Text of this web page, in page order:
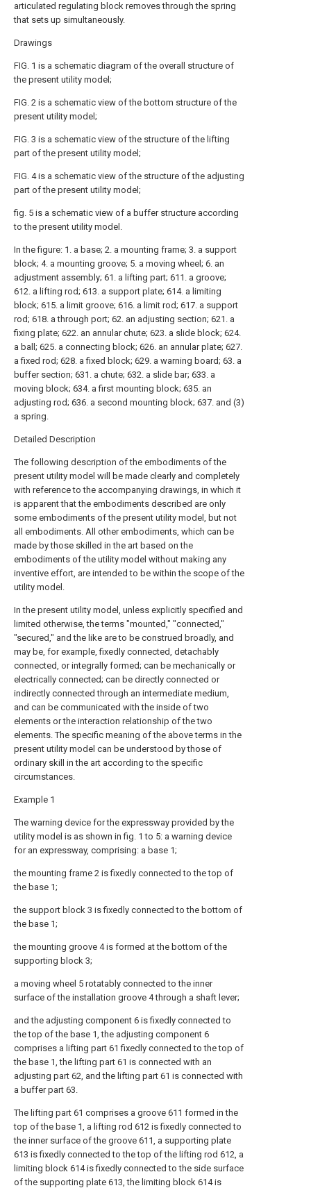
articulated regulating block removes through the spring
that sets up simultaneously.
Drawings
FIG. 1 is a schematic diagram of the overall structure of
the present utility model;
FIG. 2 is a schematic view of the bottom structure of the
present utility model;
FIG. 3 is a schematic view of the structure of the lifting
part of the present utility model;
FIG. 4 is a schematic view of the structure of the adjusting
part of the present utility model;
fig. 5 is a schematic view of a buffer structure according
to the present utility model.
In the figure: 1. a base; 2. a mounting frame; 3. a support
block; 4. a mounting groove; 5. a moving wheel; 6. an
adjustment assembly; 61. a lifting part; 611. a groove;
612. a lifting rod; 613. a support plate; 614. a limiting
block; 615. a limit groove; 616. a limit rod; 617. a support
rod; 618. a through port; 62. an adjusting section; 621. a
fixing plate; 622. an annular chute; 623. a slide block; 624.
a ball; 625. a connecting block; 626. an annular plate; 627.
a fixed rod; 628. a fixed block; 629. a warning board; 63. a
buffer section; 631. a chute; 632. a slide bar; 633. a
moving block; 634. a first mounting block; 635. an
adjusting rod; 636. a second mounting block; 637. and (3)
a spring.
Detailed Description
The following description of the embodiments of the
present utility model will be made clearly and completely
with reference to the accompanying drawings, in which it
is apparent that the embodiments described are only
some embodiments of the present utility model, but not
all embodiments. All other embodiments, which can be
made by those skilled in the art based on the
embodiments of the utility model without making any
inventive effort, are intended to be within the scope of the
utility model.
In the present utility model, unless explicitly specified and
limited otherwise, the terms "mounted," "connected,"
"secured," and the like are to be construed broadly, and
may be, for example, fixedly connected, detachably
connected, or integrally formed; can be mechanically or
electrically connected; can be directly connected or
indirectly connected through an intermediate medium,
and can be communicated with the inside of two
elements or the interaction relationship of the two
elements. The specific meaning of the above terms in the
present utility model can be understood by those of
ordinary skill in the art according to the specific
circumstances.
Example 1
The warning device for the expressway provided by the
utility model is as shown in fig. 1 to 5: a warning device
for an expressway, comprising: a base 1;
the mounting frame 2 is fixedly connected to the top of
the base 1;
the support block 3 is fixedly connected to the bottom of
the base 1;
the mounting groove 4 is formed at the bottom of the
supporting block 3;
a moving wheel 5 rotatably connected to the inner
surface of the installation groove 4 through a shaft lever;
and the adjusting component 6 is fixedly connected to
the top of the base 1, the adjusting component 6
comprises a lifting part 61 fixedly connected to the top of
the base 1, the lifting part 61 is connected with an
adjusting part 62, and the lifting part 61 is connected with
a buffer part 63.
The lifting part 61 comprises a groove 611 formed in the
top of the base 1, a lifting rod 612 is fixedly connected to
the inner surface of the groove 611, a supporting plate
613 is fixedly connected to the top of the lifting rod 612, a
limiting block 614 is fixedly connected to the side surface
of the supporting plate 613, the limiting block 614 is